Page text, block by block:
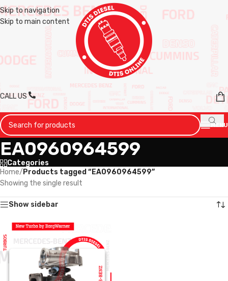
Skip to navigation
Skip to main content
CALL US
MENU
EA0960964599
Categories
Home/ Products tagged “EA0960964599”
Showing the single result
Show sidebar